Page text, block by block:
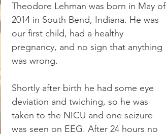
Theodore Lehman was born in May of
2014 in South Bend, Indiana. He was
our first child, had a healthy
pregnancy, and no sign that anything
was wrong.
Shortly after birth he had some eye
deviation and twiching, so he was
taken to the NICU and one seizure
was seen on EEG. After 24 hours no